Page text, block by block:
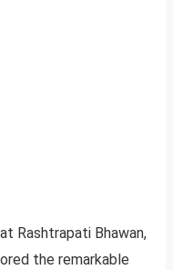
Rashtrapati Bhawan,
the remarkable